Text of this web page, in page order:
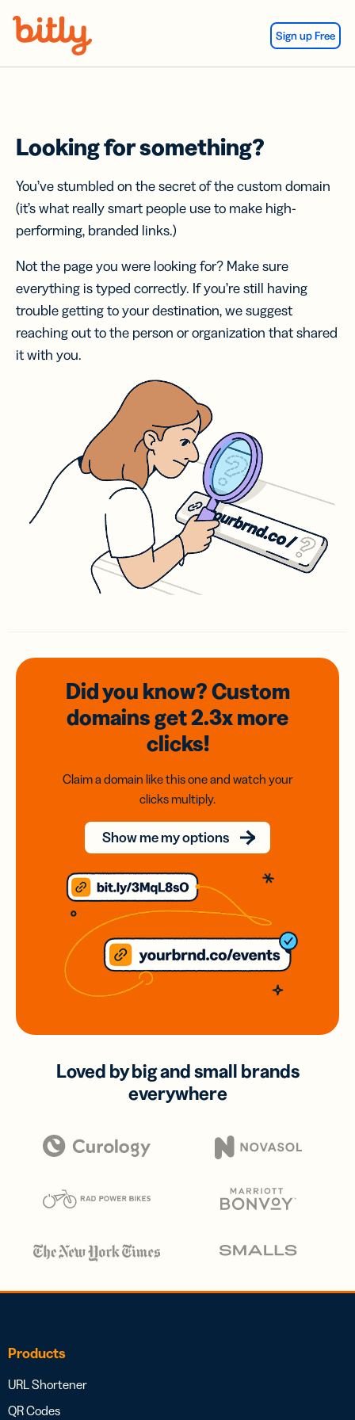
Sign up Free
Looking for something?
You’ve stumbled on the secret of the custom domain
(it’s what really smart people use to make high-
performing, branded links.)
Not the page you were looking for? Make sure
everything is typed correctly. If you’re still having
trouble getting to your destination, we suggest
reaching out to the person or organization that shared
it with you.
Did you know? Custom
domainsget 2.3xmore
clicks!
Claim a domain like this one and watch your
clicks multiply.
Show me my options
Loved by big and small brands
everywhere
Products
URL Shortener
QR Codes